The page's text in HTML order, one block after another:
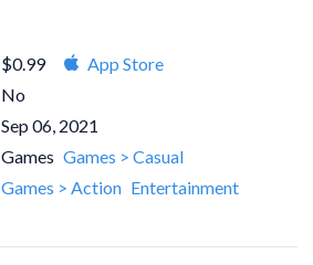
$0.99
App Store
No
Sep 06, 2021
Games Games > Casual
Games > Action Entertainment